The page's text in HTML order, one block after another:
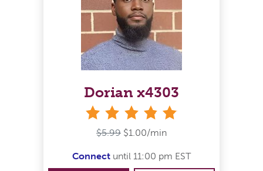
Dorian x4303
$5.99 $1.00/min
Connect until 11:00 pm EST